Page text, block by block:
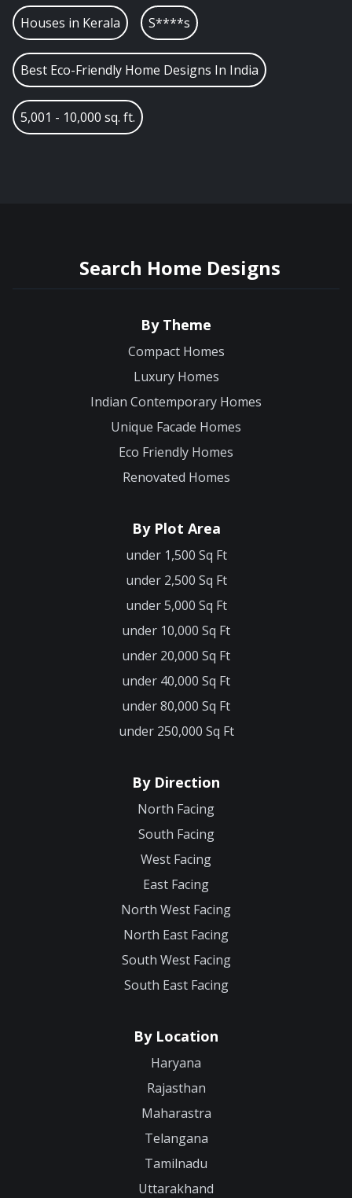
Houses in Kerala S****s
Best Eco-Friendly Home Designs In India
5,001 - 10,000 sq. ft.
Search Home Designs
By Theme
Compact Homes
Luxury Homes
Indian Contemporary Homes
Unique Facade Homes
Eco Friendly Homes
Renovated Homes
By Plot Area
under 1,500 Sq Ft
under 2,500 Sq Ft
under 5,000 Sq Ft
under 10,000 Sq Ft
under 20,000 Sq Ft
under 40,000 Sq Ft
under 80,000 Sq Ft
under 250,000 Sq Ft
By Direction
North Facing
South Facing
West Facing
East Facing
North West Facing
North East Facing
South West Facing
South East Facing
By Location
Haryana
Rajasthan
Maharastra
Telangana
Tamilnadu
Uttarakhand